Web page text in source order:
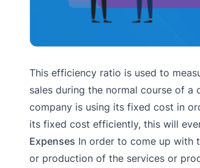
This efficiency ratio is used to
sales during the normal course of a
company is using its fixed cost in
its fixed cost efficiently, this will
Expenses In order to come up with
or production of the services or